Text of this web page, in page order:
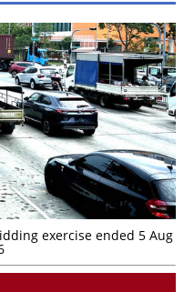
exercise ended 5 Aug